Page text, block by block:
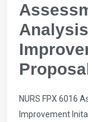
NURS FPX 6016
Improvement